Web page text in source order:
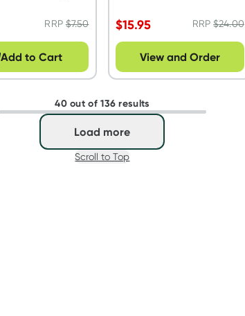
RRP $7.50
Add to Cart
$15.95 RRP$24.00
View and Order
40 out of 136 results
Load more
Scroll to Top